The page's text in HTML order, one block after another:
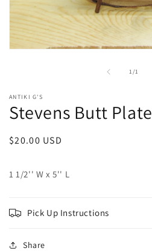
1/
of1
ANTIKI G'S
Stevens Butt Plate
Regular
$20.00 USD
1 1/2'' W x 5'' L
Pick Up Instructions
Share